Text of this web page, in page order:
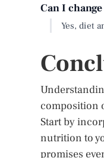
Can I
Yes, diet
composition
Start by
nutrition to
promises